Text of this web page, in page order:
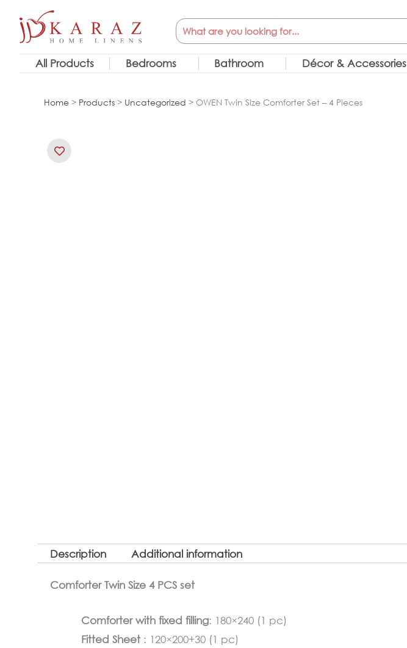
content
Search
All Products Bedrooms Bathroom Décor & Accessories
Home > Products > Uncategorized > OWEN Twin Size Comforter Set – 4 Pieces
Description Additional information
Comforter Twin Size 4 PCS set
Comforter with fixed filling: 180×240 (1 pc)
Fitted Sheet : 120×200+30 (1 pc)